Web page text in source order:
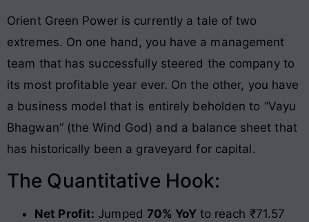
Orient Green Power is currently a tale of two
extremes. On one hand, you have a management
team that has successfully steered the company to
its most profitable year ever. On the other, you have
a business model that is entirely beholden to “Vayu
Bhagwan” (the Wind God) and a balance sheet that
has historically been a graveyard for capital.
The Quantitative Hook:
Net Profit: Jumped 70% YoYto reach ₹71.57